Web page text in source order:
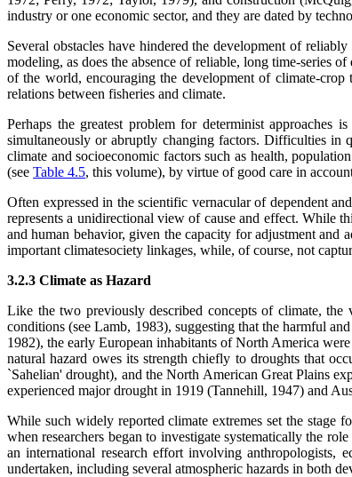
industry or one economic sector, and they are dated by
Several obstacles have hindered the development of
modeling, as does the absence of reliable, long time-series
of the world, encouraging the development of climate-
relations between fisheries and climate.
Perhaps the greatest problem for determinist
simultaneously or abruptly changing factors. Difficulties in
climate and socioeconomic factors such as health,
(see Table 4.5, this volume), by virtue of good care in
Often expressed in the scientific vernacular of dependent
represents a unidirectional view of cause and effect. While
and human behavior, given the capacity for adjustment and
important climatesociety linkages, while, of course, not
3.2.3 Climate as Hazard
Like the two previously described concepts of climate, the
conditions (see Lamb, 1983), suggesting that the harmful
1982), the early European inhabitants of North America
natural hazard owes its strength chiefly to droughts that
`Sahelian' drought), and the North American Great Plains
experienced major drought in 1919 (Tannehill, 1947) and
While such widely reported climate extremes set the stage
when researchers began to investigate systematically the
an international research effort involving anthropologists,
undertaken, including several atmospheric hazards in both